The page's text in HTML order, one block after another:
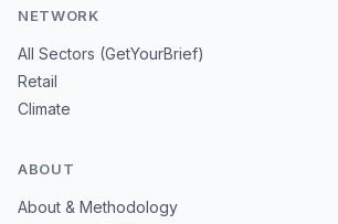
NETWORK
All Sectors (GetYourBrief)
Retail
Climate
ABOUT
About & Methodology